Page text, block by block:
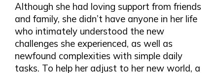
Although she had loving support from friends
and family, she didn’t have anyone in her life
who intimately understood the new
challenges she experienced, as well as
newfound complexities with simple daily
tasks. To help her adjust to her new world, a